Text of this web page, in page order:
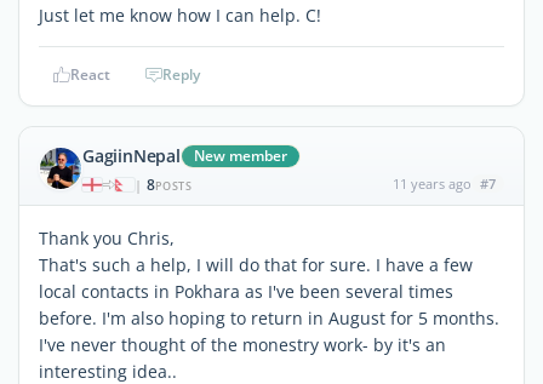
Just let me know how I can help. C!
React Reply
GagiinNepal New member
| 8POSTS 11 years ago #7
Thank you Chris,
That's such a help, I will do that for sure. I have a few
local contacts in Pokhara as I've been several times
before. I'm also hoping to return in August for 5 months.
I've never thought of the monestry work- by it's an
interesting idea..